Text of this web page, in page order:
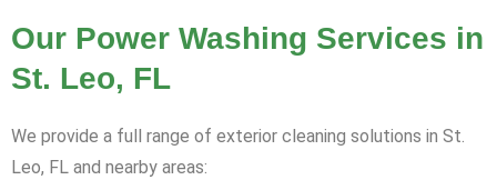
Our Power Washing Services in
St. Leo, FL
We provide a full range of exterior cleaning solutions in St.
Leo, FL and nearby areas: